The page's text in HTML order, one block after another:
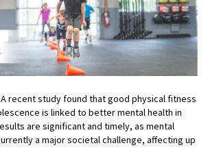
recent study found that good physical fitness
is linked to better mental health in
are significant and timely, as mental
a major societal challenge, affecting up